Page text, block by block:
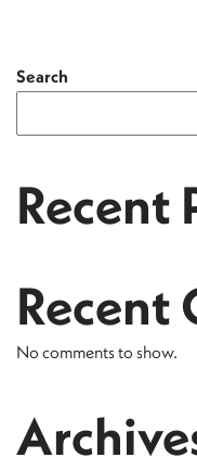
Search
Recent
Recent
No comments to show.